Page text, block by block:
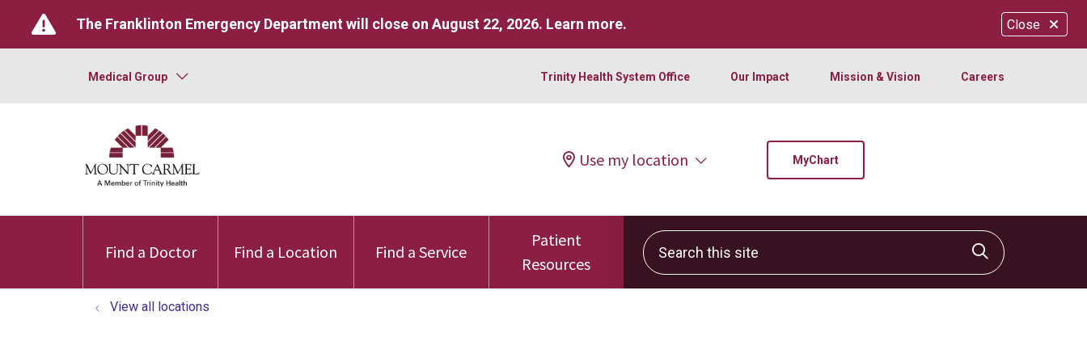
Close
The Franklinton Emergency Department will close on August 22, 2026. Learn more.
Medical Group Trinity Health System Office Our Impact Mission & Vision Careers
Use my location MyChart
Find a Doctor Find a Location Find a Service
Patient
Resources
Search this site
Click to
View all locations